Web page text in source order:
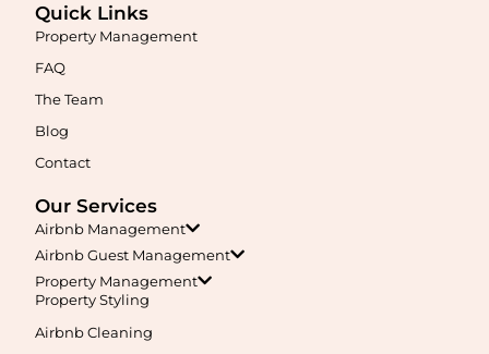
Maximise your Airbnb returns in
management, guest care, dynamic pricing, and complete hands-
Learn More
Quick Links
Property Management
FAQ
The Team
Blog
Contact
Our Services
Airbnb Management
Airbnb Guest Management
Property Management
Property Styling
Airbnb Cleaning